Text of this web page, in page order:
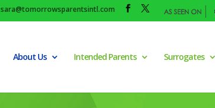
sara@tomorrowsparentsintl.com
About Us Intended Parents Surrogates